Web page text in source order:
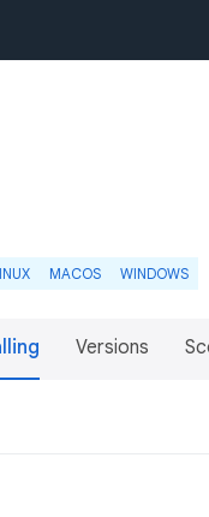
MACOS WINDOWS
Versions